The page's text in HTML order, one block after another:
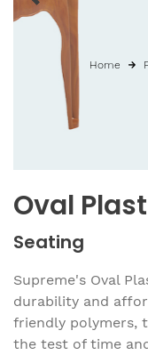
Oval
Seating
Supreme's Oval
durability and
friendly polymers,
the test of time
Home